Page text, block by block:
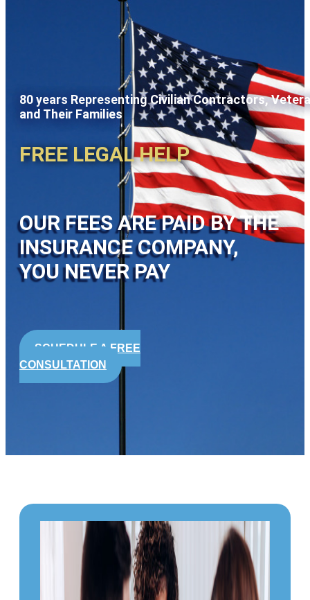
80 years Representing Civilian Contractors,
and Their Families
FREE LEGAL HELP
OUR FEES ARE PAID BY THE
INSURANCE COMPANY,
YOU NEVER PAY
SCHEDULE A FREE
CONSULTATION